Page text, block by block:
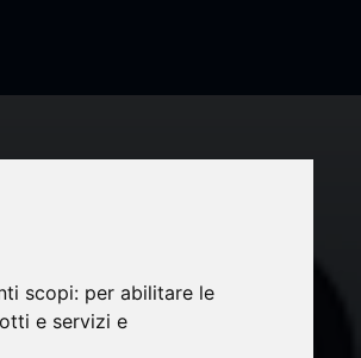
scopi: per abilitare le
e servizi e